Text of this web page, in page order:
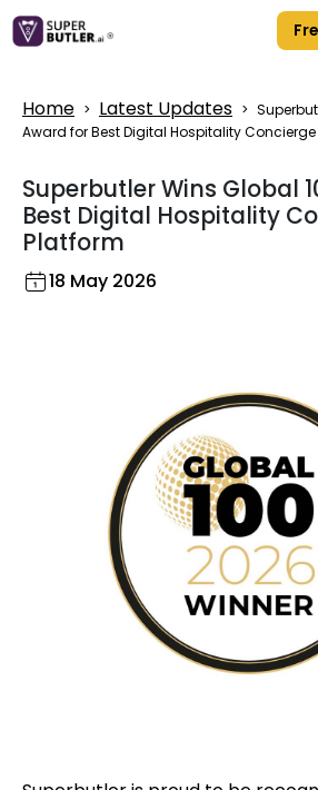
Home > Latest Updates >
Award for Best Digital Hospitality
Superbutler Wins Global
Best Digital Hospitality
Platform
18 May 2026